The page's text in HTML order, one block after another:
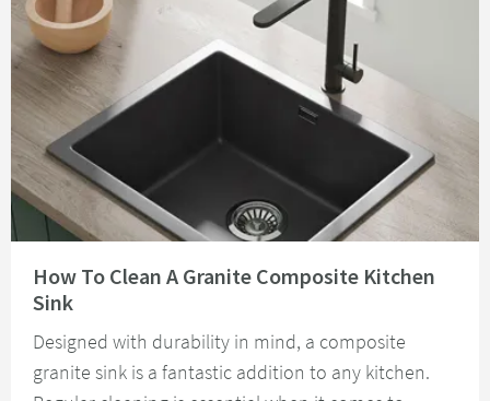
How To Clean A Granite Composite Kitchen
Sink
Designed with durability in mind, a composite
granite sink is a fantastic addition to any kitchen.